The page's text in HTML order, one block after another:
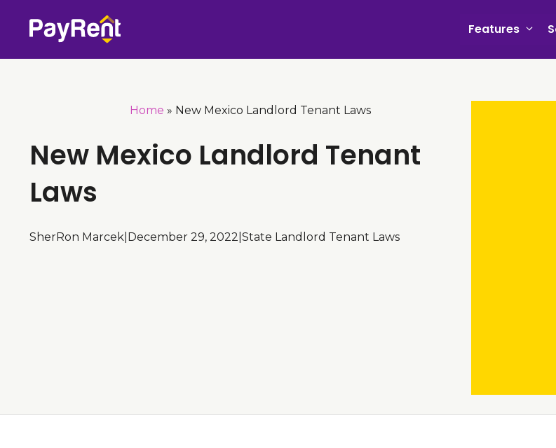
Features
Home » New Mexico Landlord Tenant Laws
New Mexico Landlord Tenant
Laws
SherRon Marcek December 29, 2022 State Landlord Tenant Laws